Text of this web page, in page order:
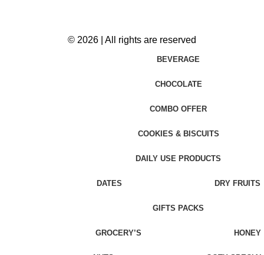
© 2026 | All rights are reserved
BEVERAGE
CHOCOLATE
COMBO OFFER
COOKIES & BISCUITS
DAILY USE PRODUCTS
DATES DRY FRUITS
GIFTS PACKS
GROCERY’S HONEY